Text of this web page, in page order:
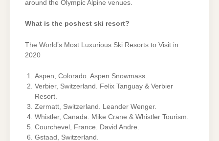
around the Olympic Alpine venues.
What is the poshest ski resort?
The World’s Most Luxurious Ski Resorts to Visit in
2020
Aspen, Colorado. Aspen Snowmass.
Verbier, Switzerland. Felix Tanguay & Verbier
Resort.
Zermatt, Switzerland. Leander Wenger.
Whistler, Canada. Mike Crane & Whistler Tourism.
Courchevel, France. David Andre.
Gstaad, Switzerland.